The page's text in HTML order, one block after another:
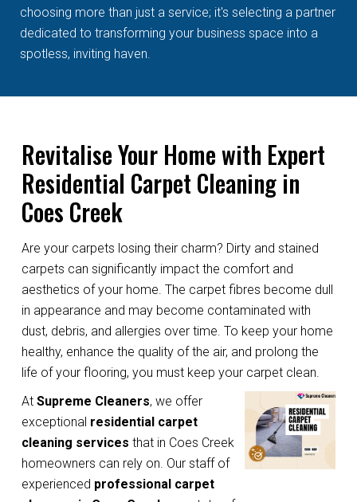
choosing more than just a service; it's selecting a partner
dedicated to transforming your business space into a
spotless, inviting haven.
Revitalise Your Home with Expert
Residential Carpet Cleaning in
Coes Creek
Are your carpets losing their charm? Dirty and stained
carpets can significantly impact the comfort and
aesthetics of your home. The carpet fibres become dull
in appearance and may become contaminated with
dust, debris, and allergies over time. To keep your home
healthy, enhance the quality of the air, and prolong the
life of your flooring, you must keep your carpet clean.
AtSupreme Cleaners, we offer
exceptional residential carpet
cleaning services that in Coes Creek
homeowners can rely on. Our staff of
experienced professional carpet